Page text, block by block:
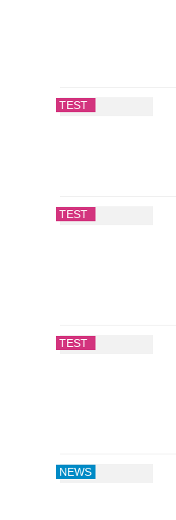
TEST
TEST
TEST
NEWS